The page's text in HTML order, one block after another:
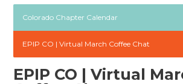
Colorado Chapter Calendar
EPIP CO | Virtual March Coffee Chat
EPIP CO | Virtual